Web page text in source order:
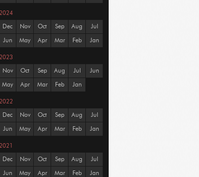
2024
Dec Nov Oct Sep Aug Jul
Jun May Apr Mar Feb Jan
2023
Nov Oct Sep Aug Jul Jun
May Apr Mar Feb Jan
2022
Dec Nov Oct Sep Aug Jul
Jun May Apr Mar Feb Jan
2021
Dec Nov Oct Sep Aug Jul
Jun May Apr Mar Feb Jan